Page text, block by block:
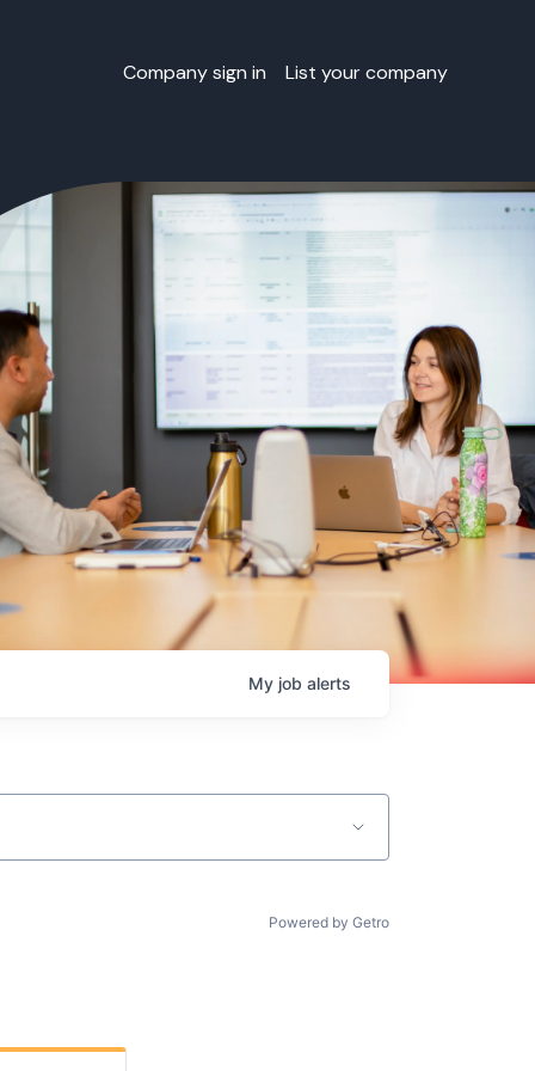
Company sign in List your company
My job alerts
Powered by Getro